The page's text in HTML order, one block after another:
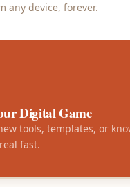
any device, forever.
Digital Game
tools, templates, or
fast.